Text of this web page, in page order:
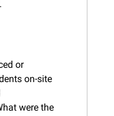
or
on-site
were the